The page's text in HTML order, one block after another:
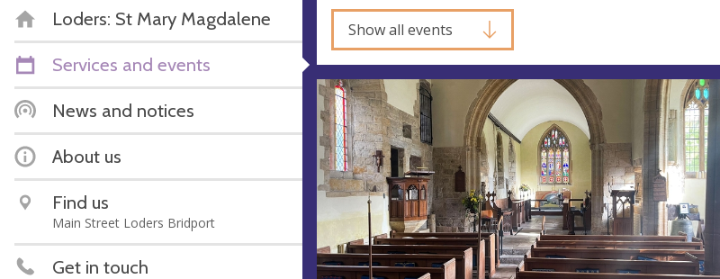
Loders: St Mary Magdalene
Services and events
News and notices
About us
Find us
Main Street Loders Bridport
Get in touch
Show all events